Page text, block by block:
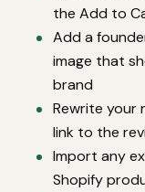
the Add to
Add a
image that
brand
Rewrite your
link to the
Import any
Shopify